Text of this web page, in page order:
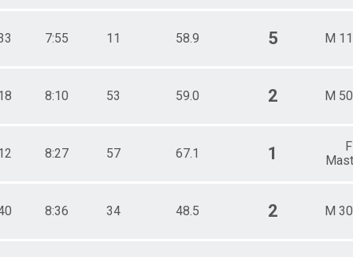
7:55 11 58.9 5 M
8:10 53 59.0 2 M
8:27 57 67.1 1
F
8:36 34 48.5 2 M